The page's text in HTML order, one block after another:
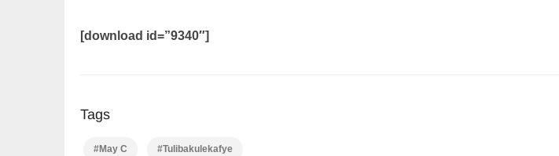
[download id=”9340″]
Tags
#May C #Tulibakulekafye